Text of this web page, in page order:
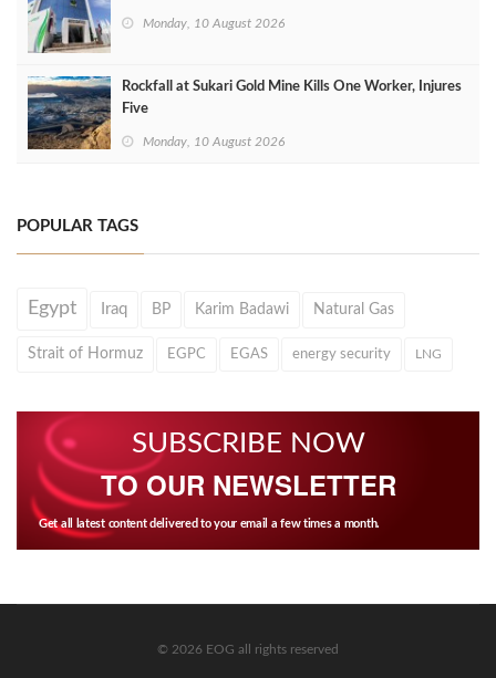
Monday, 10 August 2026
Rockfall at Sukari Gold Mine Kills One Worker, Injures
Five
Monday, 10 August 2026
POPULAR TAGS
Egypt Iraq BP Karim Badawi Natural Gas
Strait of Hormuz EGPC EGAS energy security LNG
SUBSCRIBE NOW
TO OUR NEWSLETTER
Get all latest content delivered to your email a few times a month.
© 2026 EOG all rights reserved